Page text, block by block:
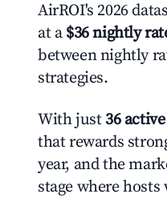
AirROI's 2026
at a $36 nightly
between nightly
strategies.
With just 36
that rewards
year, and the
stage where